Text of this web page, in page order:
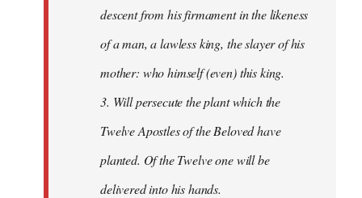
descent from his firmament in the likeness
of a man, a lawless king, the slayer of his
mother: who himself (even) this king.
3. Will persecute the plant which the
Twelve Apostles of the Beloved have
planted. Of the Twelve one will be
delivered into his hands.